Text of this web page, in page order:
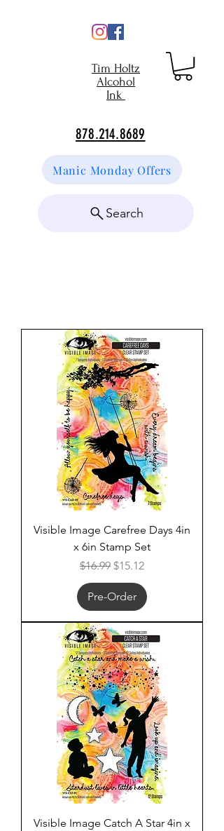
Tim Holtz
Alcohol
Ink
878.214.8689
Manic Monday Offers
Search
Visible Image Carefree Days 4in
x 6in Stamp Set
Regular Price
$16.99 Sale Price
$15.12
Pre-Order
Visible Image Catch A Star 4in x